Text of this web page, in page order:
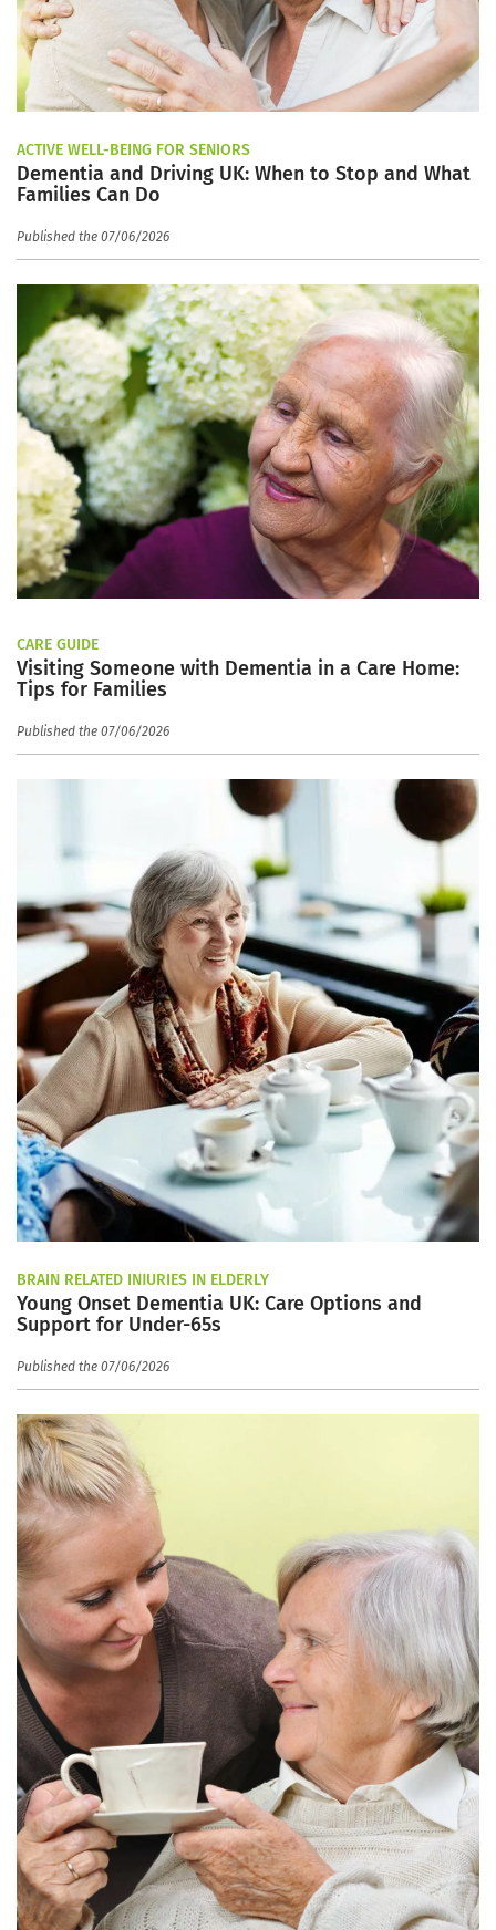
ACTIVE WELL-BEING FOR SENIORS
Dementia and Driving UK: When to Stop and What
Families Can Do
Published the 07/06/2026
CARE GUIDE
Visiting Someone with Dementia in a Care Home:
Tips for Families
Published the 07/06/2026
BRAIN RELATED INJURIES IN ELDERLY
Young Onset Dementia UK: Care Options and
Support for Under-65s
Published the 07/06/2026